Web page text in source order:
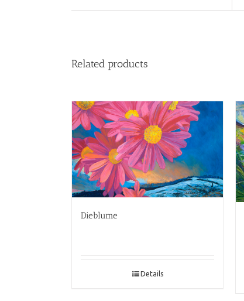
Related products
Dieblume
Details